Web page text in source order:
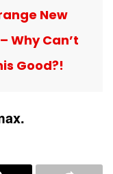
New
Why Can’t
Good?!